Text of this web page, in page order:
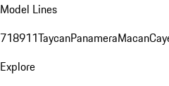
Model Lines
718911TaycanPanameraMacan
Explore